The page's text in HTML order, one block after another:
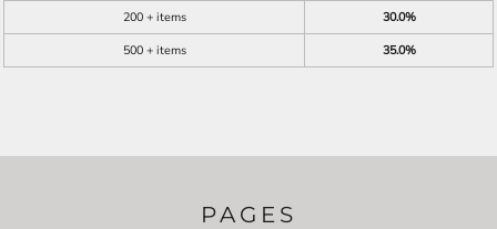
200 + items
30.0%
500 + items
35.0%
PAGES